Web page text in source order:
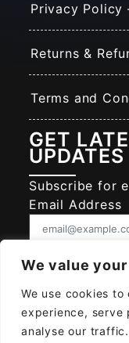
We value
We use cookies to
experience, serve
analyse our
Privacy Policy
Returns &
Terms and
GET
UPDATES
Subscribe for
Email Address
I give EVINE
and use my
Give consent that
SUBSCRIBE